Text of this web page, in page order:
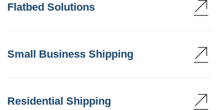
Flatbed Solutions
Small Business Shipping
Residential Shipping